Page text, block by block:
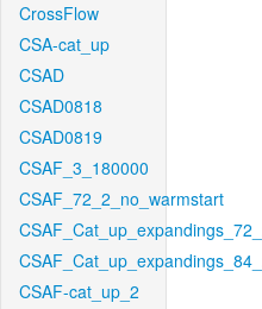
CrossFlow
CSA-cat_up
CSAD
CSAD0818
CSAD0819
CSAF_3_180000
CSAF_72_2_no_warmstart
CSAF-cat_up_2